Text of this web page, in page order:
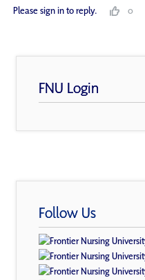
Please sign in to reply. 0
FNU Login
Follow Us